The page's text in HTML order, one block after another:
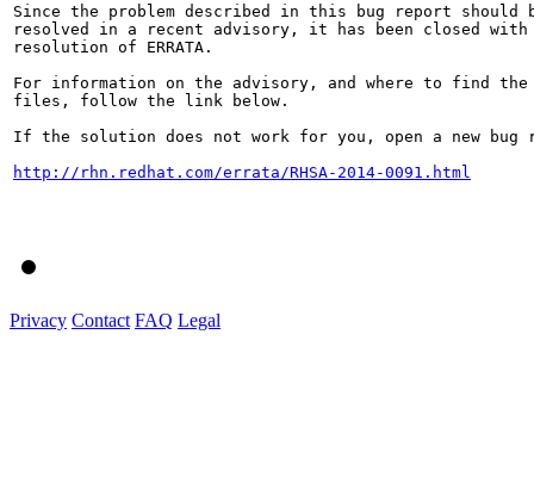
Since the problem described in this bug report should
resolved in a recent advisory, it has been closed with
resolution of ERRATA.
For information on the advisory, and where to find the
files, follow the link below.
If the solution does not work for you, open a new bug
http://rhn.redhat.com/errata/RHSA-2014-0091.html
Privacy Contact FAQ Legal